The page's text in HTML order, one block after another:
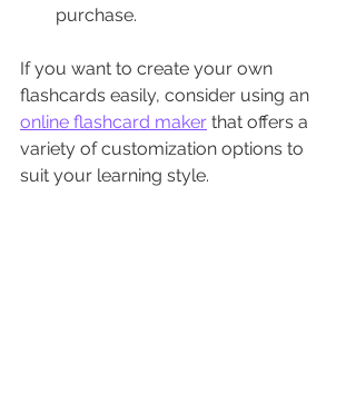
purchase.
If you want to create your own
flashcards easily, consider using an
online flashcard maker that offers a
variety of customization options to
suit your learning style.